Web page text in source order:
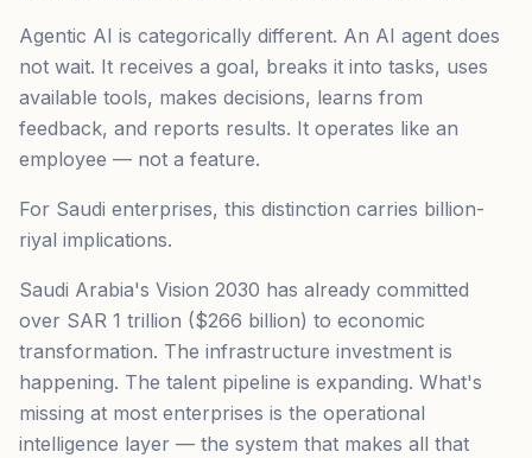
Agentic AI is categorically different. An AI agent does
not wait. It receives a goal, breaks it into tasks, uses
available tools, makes decisions, learns from
feedback, and reports results. It operates like an
employee — not a feature.
For Saudi enterprises, this distinction carries billion-
riyal implications.
Saudi Arabia's Vision 2030 has already committed
over SAR 1 trillion ($266 billion) to economic
transformation. The infrastructure investment is
happening. The talent pipeline is expanding. What's
missing at most enterprises is the operational
intelligence layer — the system that makes all that